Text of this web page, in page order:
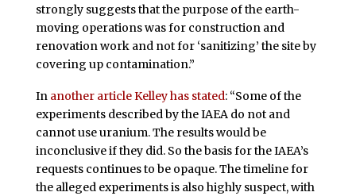
strongly suggests that the purpose of the earth-
moving operations was for construction and
renovation work and not for ‘sanitizing’ the site by
covering up contamination.”
In another article Kelley has stated: “Some of the
experiments described by the IAEA do not and
cannot use uranium. The results would be
inconclusive if they did. So the basis for the IAEA’s
requests continues to be opaque. The timeline for
the alleged experiments is also highly suspect, with